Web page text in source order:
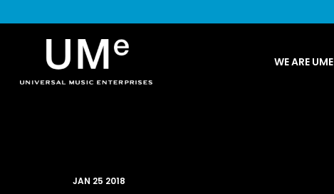
|
WE ARE UME
JAN 25 2018